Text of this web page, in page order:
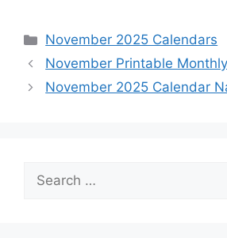
Categories
November 2025 Calendars
November Printable
November 2025 Calendar
Search
for: